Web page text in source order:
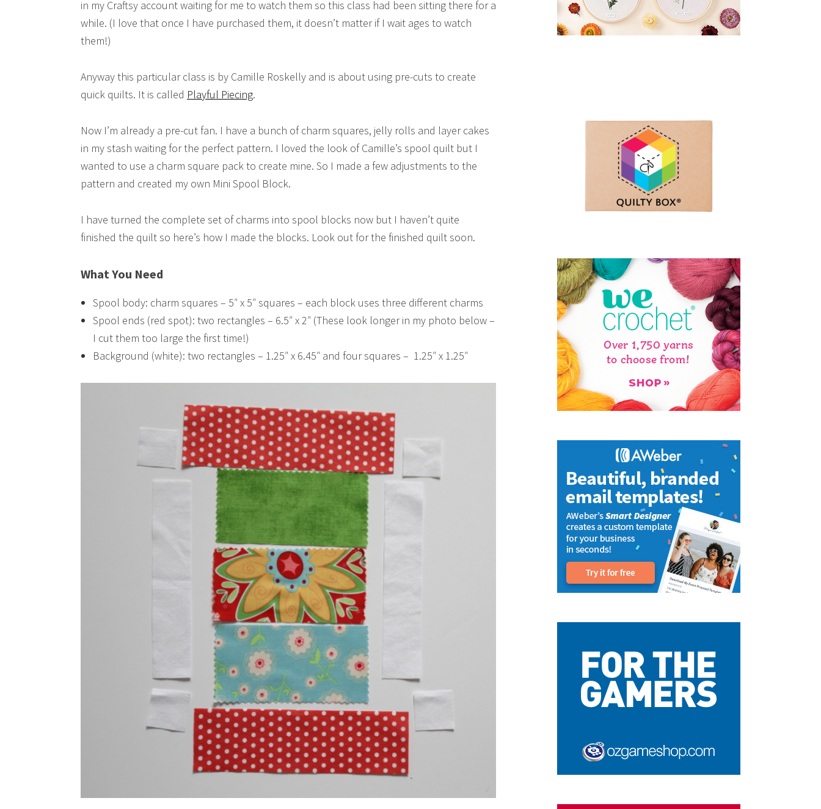
in my Craftsy account waiting for me to watch them so this class had been sitting there for a
while. (I love that once I have purchased them, it doesn’t matter if I wait ages to watch
them!)
Anyway this particular class is by Camille Roskelly and is about using pre-cuts to create
quick quilts. It is called Playful Piecing.
Now I’m already a pre-cut fan. I have a bunch of charm squares, jelly rolls and layer cakes
in my stash waiting for the perfect pattern. I loved the look of Camille’s spool quilt but I
wanted to use a charm square pack to create mine. So I made a few adjustments to the
pattern and created my own Mini Spool Block.
I have turned the complete set of charms into spool blocks now but I haven’t quite
finished the quilt so here’s how I made the blocks. Look out for the finished quilt soon.
What You Need
Spool body: charm squares – 5″ x 5″ squares – each block uses three different charms
Spool ends (red spot): two rectangles – 6.5″ x 2″ (These look longer in my photo below –
I cut them too large the first time!)
Background (white): two rectangles – 1.25″ x 6.45″ and four squares – 1.25″ x 1.25″